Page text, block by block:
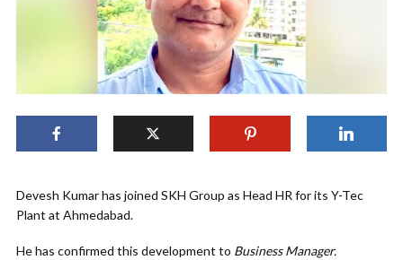
Devesh Kumar has joined SKH Group as Head HR for its Y-Tec
Plant at Ahmedabad.
He has confirmed this development to Business Manager.